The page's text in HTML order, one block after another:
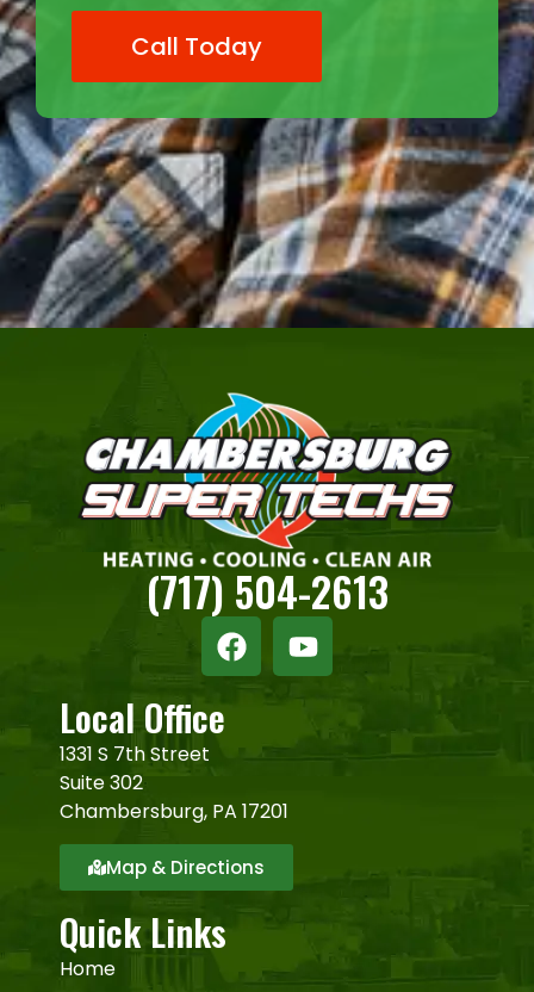
Call Today
(717) 504-2613
Local Office
1331 S 7th Street
Suite 302
Chambersburg, PA 17201
Map & Directions
Quick Links
Home